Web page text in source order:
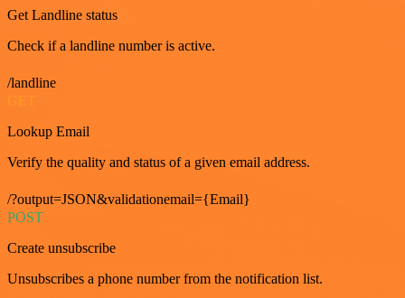
Get Landline status
Check if a landline number is active.
/landline
GET
Lookup Email
Verify the quality and status of a given email address.
/?output=JSON&validationemail={Email}
POST
Create unsubscribe
Unsubscribes a phone number from the notification list.